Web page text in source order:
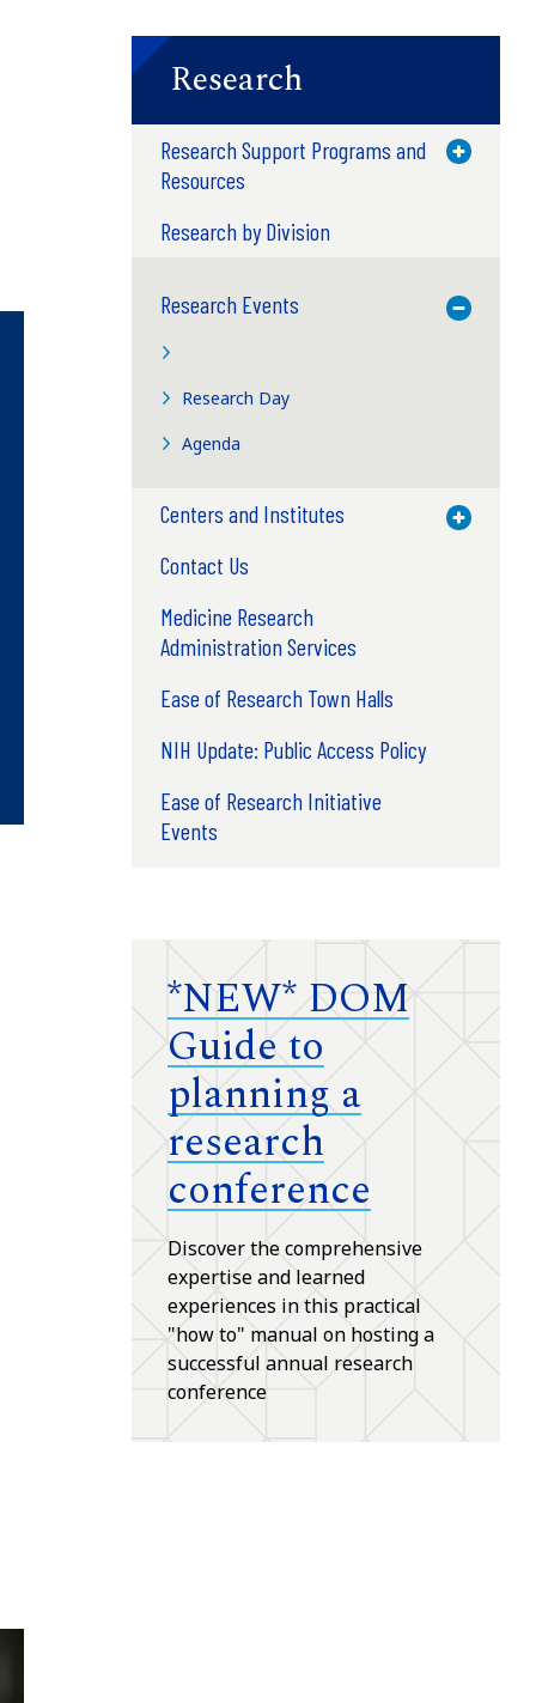
Research
Research Support Programs and
Resources
Toggle
Research by Division
Research Events Toggle
Research Day
Agenda
Centers and Institutes Toggle
Contact Us
Medicine Research
Administration Services
Ease of Research Town Halls
NIH Update: Public Access Policy
Ease of Research Initiative
Events
*NEW* DOM
Guide to
planning a
research
conference
Discover the comprehensive
expertise and learned
experiences in this practical
"how to" manual on hosting a
successful annual research
conference